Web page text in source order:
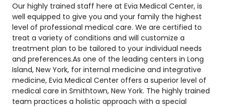
Our highly trained staff here at Evia Medical Center, is
well equipped to give you and your family the highest
level of professional medical care. We are certified to
treat a variety of conditions and will customize a
treatment plan to be tailored to your individual needs
and preferences.As one of the leading centers in Long
Island, New York, for internal medicine and integrative
medicine, Evia Medical Center offers a superior level of
medical care in Smithtown, New York. The highly trained
team practices a holistic approach with a special